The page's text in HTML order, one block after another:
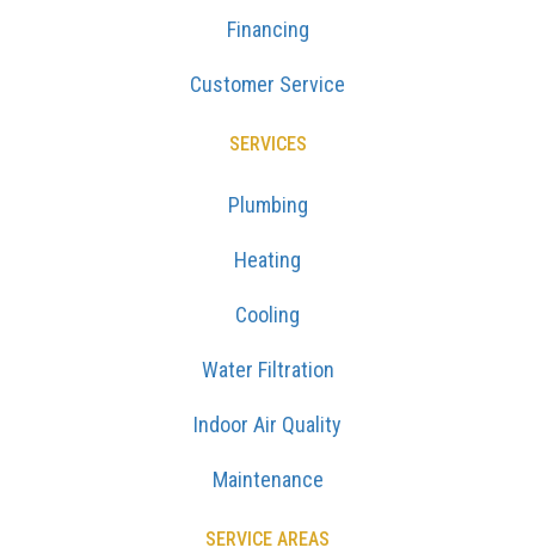
Financing
Customer Service
SERVICES
Plumbing
Heating
Cooling
Water Filtration
Indoor Air Quality
Maintenance
SERVICE AREAS